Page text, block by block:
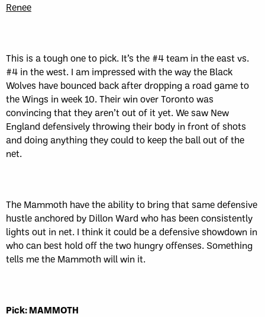
Renee
This is a tough one to pick. It’s the #4 team in the east vs.
#4 in the west. I am impressed with the way the Black
Wolves have bounced back after dropping a road game to
the Wings in week 10. Their win over Toronto was
convincing that they aren’t out of it yet. We saw New
England defensively throwing their body in front of shots
and doing anything they could to keep the ball out of the
net.
The Mammoth have the ability to bring that same defensive
hustle anchored by Dillon Ward who has been consistently
lights out in net. I think it could be a defensive showdown in
who can best hold off the two hungry offenses. Something
tells me the Mammoth will win it.
Pick: MAMMOTH